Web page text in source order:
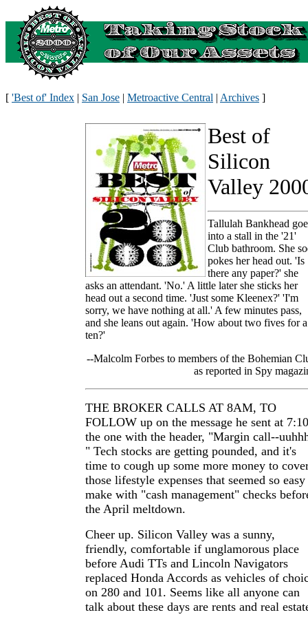
[ 'Best of' Index | San Jose | Metroactive Central | Archives ]
Best of
Silicon
Valley
Tallulah Bankhead
into a stall in the '21'
Club bathroom. She
pokes her head out. 'Is
there any paper?' she
asks an attendant. 'No.' A little later she sticks her
head out a second time. 'Just some Kleenex?' 'I'm
sorry, we have nothing at all.' A few minutes pass,
and she leans out again. 'How about two fives for a
ten?'
--Malcolm Forbes to members of the Bohemian
as reported in Spy
THE BROKER CALLS AT 8AM, TO
FOLLOW up on the message he sent at
the one with the header, "Margin call--
" Tech stocks are getting pounded, and it's
time to cough up some more money to
those lifestyle expenses that seemed so
make with "cash management" checks
the April meltdown.
Cheer up. Silicon Valley was a sunny,
friendly, comfortable if unglamorous place
before Audi TTs and Lincoln Navigators
replaced Honda Accords as vehicles of
on 280 and 101. Seems like all anyone can
talk about these days are rents and real